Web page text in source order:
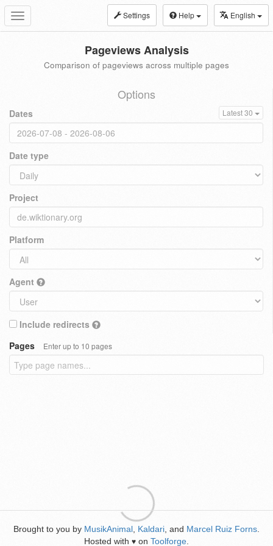
Toggle
navigation
Settings Help English
Pageviews Analysis
Comparison of pageviews across multiple pages
Options
Dates Latest 30
Date type
Project
Platform
Agent
Include redirects
Pages
Enter up to 10 pages
Brought to you by MusikAnimal Kaldari , and Marcel Ruiz Forns
Hosted with ♥ on Toolforge